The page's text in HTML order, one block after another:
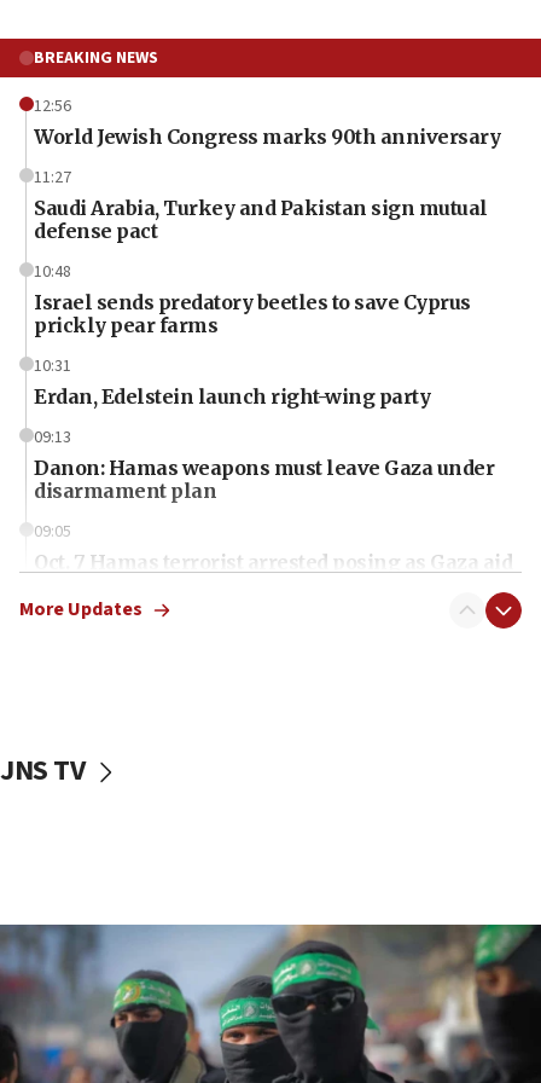
BREAKING NEWS
12:56
World Jewish Congress marks 90th anniversary
11:27
Saudi Arabia, Turkey and Pakistan sign mutual
defense pact
10:48
Israel sends predatory beetles to save Cyprus
prickly pear farms
10:31
Erdan, Edelstein launch right-wing party
09:13
Danon: Hamas weapons must leave Gaza under
disarmament plan
09:05
Oct. 7 Hamas terrorist arrested posing as Gaza aid
vessels under Iran blockade
06:55
Palestinians attack Israeli civilians who
accidentally entered Jenin in Samaria
06:50
More Updates
JNS TV